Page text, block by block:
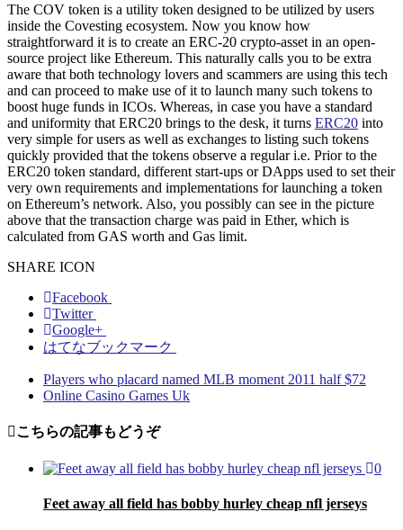
The COV token is a utility token designed to be utilized by users
inside the Covesting ecosystem. Now you know how
straightforward it is to create an ERC-20 crypto-asset in an open-
source project like Ethereum. This naturally calls you to be extra
aware that both technology lovers and scammers are using this tech
and can proceed to make use of it to launch many such tokens to
boost huge funds in ICOs. Whereas, in case you have a standard
and uniformity that ERC20 brings to the desk, it turns ERC20 into
very simple for users as well as exchanges to listing such tokens
quickly provided that the tokens observe a regular i.e. Prior to the
ERC20 token standard, different start-ups or DApps used to set their
very own requirements and implementations for launching a token
on Ethereum’s network. Also, you possibly can see in the picture
above that the transaction charge was paid in Ether, which is
calculated from GAS worth and Gas limit.
SHARE ICON
Facebook
Twitter
Google+
はてなブックマーク
Players who placard named MLB moment 2011 half $72
Online Casino Games Uk
こちらの記事もどうぞ
0
Feet away all field has bobby hurley cheap nfl jerseys